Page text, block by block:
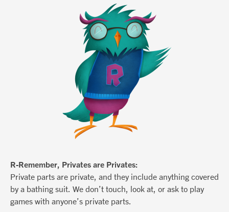
R-Remember, Privates are Privates:
Private parts are private, and they include anything covered
by a bathing suit. We don’t touch, look at, or ask to play
games with anyone’s private parts.